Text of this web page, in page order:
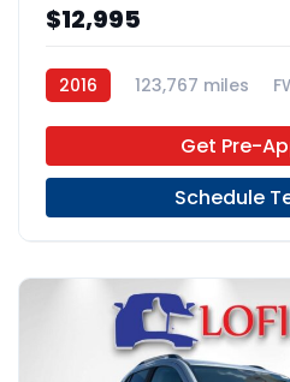
$12,995
2016 123,767 miles
Get Pre-
Schedule